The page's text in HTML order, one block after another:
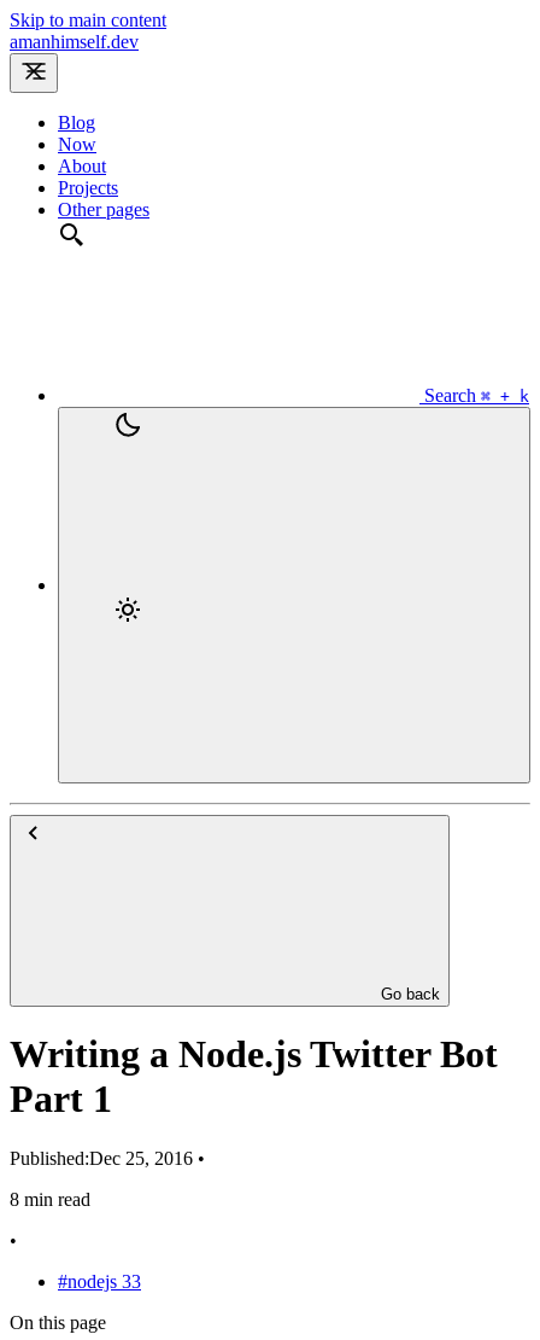
Skip to main content
amanhimself.dev
Blog
Now
About
Projects
Other pages
Search ⌘ + k
Go back
Writing a Node.js Twitter Bot
Part 1
Published:Dec 25, 2016 •
8 min read
•
#nodejs 33
On this page